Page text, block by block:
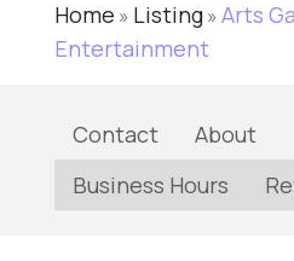
Home » Listing» Arts
Entertainment
Contact
About
Business Hours